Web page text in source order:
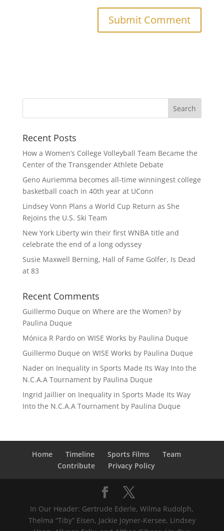
Recent Posts
How a Women’s College Volleyball Team Became the
Center of the Transgender Athlete Debate
Geno Auriemma becomes all-time winningest college
basketball coach in 40th year at UConn
Lindsey Vonn Plans a World Cup Return as She
Rejoins the U.S. Ski Team
New York Liberty win their first WNBA title and
celebrate the end of a long odyssey
Susie Maxwell Berning, Hall of Fame Golfer, Is Dead
at 83
Recent Comments
Guillermo Duque on Where are the Women? by
Paulina Duque
Mónica R Pardoon WISE Works by Paulina Duque
Guillermo Duque on WISE Works by Paulina Duque
Naderon Inequality in Sports Made Its Way Into the
N.C.A.A Tournament by Paulina Duque
Ingrid Jaillieron Inequality in Sports Made Its Way
Into the N.C.A.A Tournament by Paulina Duque
Home Timeline Sports Films
Team
Contribute
Privacy Policy
In Our Header: Gertrude Ederle, Wilma Rudolph,
Thelma “Tiby” Eisen, Jackie Joyner-Kersee, Lindsey